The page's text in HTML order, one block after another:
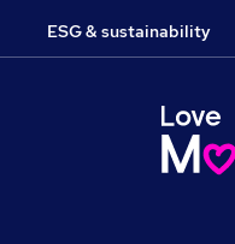
ESG & sustainability